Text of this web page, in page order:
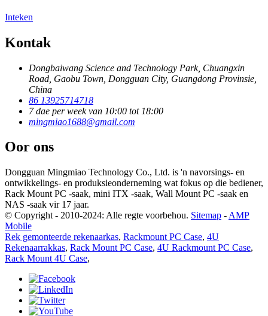
Inteken
Kontak
Dongbaiwang Science and Technology Park, Chuangxin
Road, Gaobu Town, Dongguan City, Guangdong Provinsie,
China
86 13925714718
7 dae per week van 10:00 tot 18:00
mingmiao1688@gmail.com
Oor ons
Dongguan Mingmiao Technology Co., Ltd. is 'n navorsings- en
ontwikkelings- en produksieonderneming wat fokus op die bediener,
Rack Mount PC -saak, mini ITX -saak, Wall Mount PC -saak en
NAS -saak vir 17 jaar.
© Copyright - 2010-2024: Alle regte voorbehou. Sitemap - AMP
Mobile
Rek gemonteerde rekenaarkas, Rackmount PC Case, 4U
Rekenaarrakkas, Rack Mount PC Case, 4U Rackmount PC Case,
Rack Mount 4U Case,